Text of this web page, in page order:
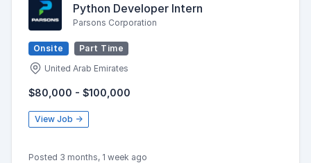
Python Developer Intern
Parsons Corporation
Onsite
Part Time
United Arab Emirates
$80,000 - $100,000
View Job →
Posted 3 months, 1 week ago